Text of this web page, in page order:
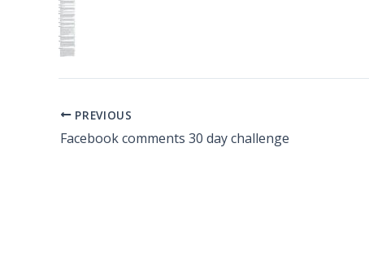
PREVIOUS
Facebook comments 30 day challenge